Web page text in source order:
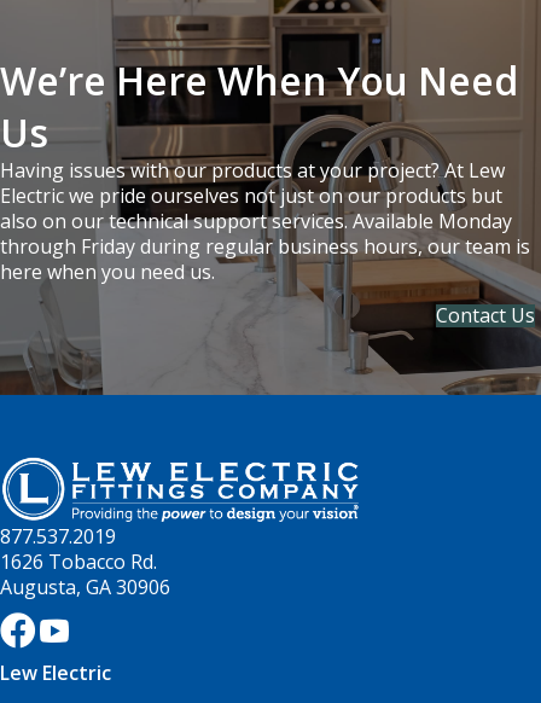
We’re Here When You Need
Us
Having issues with our products at your project? At Lew
Electric we pride ourselves not just on our products but
also on our technical support services. Available Monday
through Friday during regular business hours, our team is
here when you need us.
Contact Us
877.537.2019
1626 Tobacco Rd.
Augusta, GA 30906
Lew Electric